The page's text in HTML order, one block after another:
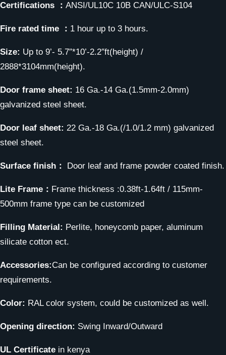
Certifications ： ANSI/UL10C 10B CAN/ULC-S104
Fire rated time ： 1 hour up to 3 hours.
Size: Up to 9’- 5.7″*10’-2.2″ft(height) /
2888*3104mm(height).
Door frame sheet: 16 Ga.-14 Ga.(1.5mm-2.0mm)
galvanized steel sheet.
Door leaf sheet: 22 Ga.-18 Ga.(/1.0/1.2 mm) galvanized
steel sheet.
Surface finish： Door leaf and frame powder coated finish.
Lite Frame： Frame thickness :0.38ft-1.64ft / 115mm-
500mm frame type can be customized
Filling Material: Perlite, honeycomb paper, aluminum
silicate cotton ect.
Accessories:Can be configured according to customer
requirements.
Color: RAL color system, could be customized as well.
Opening direction: Swing Inward/Outward
UL Certificate in kenya